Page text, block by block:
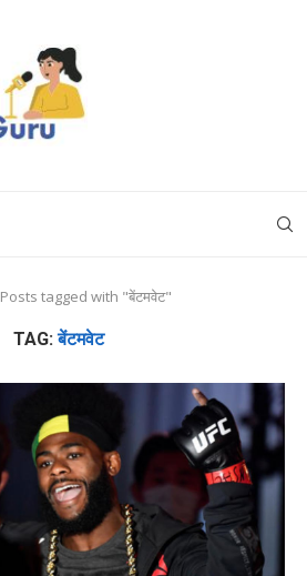
Posts tagged with "बेंटमवेट"
TAG:बेंटमवेट